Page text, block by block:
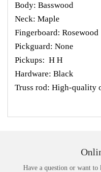
Body: Basswood
Neck: Maple
Fingerboard: Rosewood
Pickguard: None
Pickups: H H
Hardware: Black
Truss rod: High-quality
Have a question or want